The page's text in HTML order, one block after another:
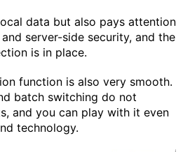
data but also pays attention
server-side security, and the
is in place.
function is also very smooth.
batch switching do not
and you can play with it even
technology.